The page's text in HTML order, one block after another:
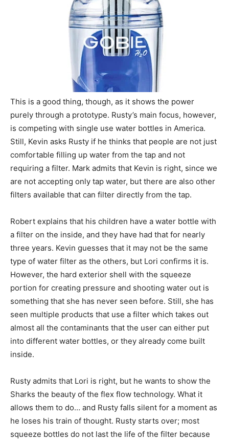
This is a good thing, though, as it shows the power
purely through a prototype. Rusty’s main focus, however,
is competing with single use water bottles in America.
Still, Kevin asks Rusty if he thinks that people are not just
comfortable filling up water from the tap and not
requiring a filter. Mark admits that Kevin is right, since we
are not accepting only tap water, but there are also other
filters available that can filter directly from the tap.
Robert explains that his children have a water bottle with
a filter on the inside, and they have had that for nearly
three years. Kevin guesses that it may not be the same
type of water filter as the others, but Lori confirms it is.
However, the hard exterior shell with the squeeze
portion for creating pressure and shooting water out is
something that she has never seen before. Still, she has
seen multiple products that use a filter which takes out
almost all the contaminants that the user can either put
into different water bottles, or they already come built
inside.
Rusty admits that Lori is right, but he wants to show the
Sharks the beauty of the flex flow technology. What it
allows them to do… and Rusty falls silent for a moment as
he loses his train of thought. Rusty starts over; most
squeeze bottles do not last the life of the filter because